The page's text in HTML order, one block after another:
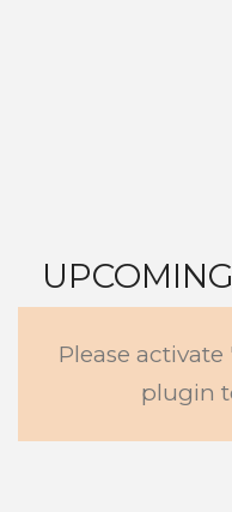
VIEW ALL EVENTS
Please
plugin